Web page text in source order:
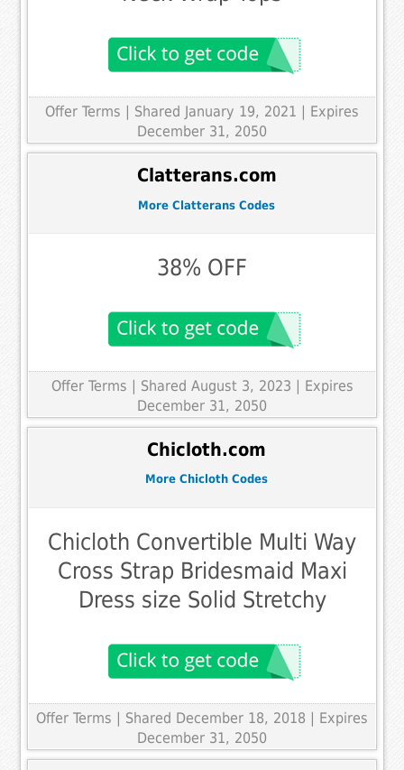
Offer Terms
| Shared January 19, 2021 | Expires
December 31, 2050
Clatterans.com
More Clatterans Codes
38% OFF
Offer Terms
| Shared August 3, 2023 | Expires
December 31, 2050
Chicloth.com
More Chicloth Codes
Chicloth Convertible Multi Way
Cross Strap Bridesmaid Maxi
Dress size Solid Stretchy
Offer Terms | Shared December 18, 2018 | Expires
December 31, 2050